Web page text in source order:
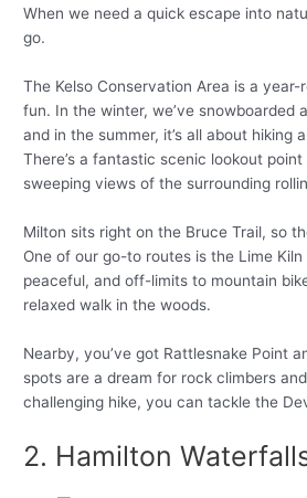
When we need a quick escape into
go.
The Kelso Conservation Area is a
fun. In the winter, we’ve snowboarded
and in the summer, it’s all about hiking
There’s a fantastic scenic lookout
sweeping views of the surrounding
Milton sits right on the Bruce Trail, so
One of our go-to routes is the Lime Kiln
peaceful, and off-limits to mountain
relaxed walk in the woods.
Nearby, you’ve got Rattlesnake Point
spots are a dream for rock climbers
challenging hike, you can tackle the
2. Hamilton